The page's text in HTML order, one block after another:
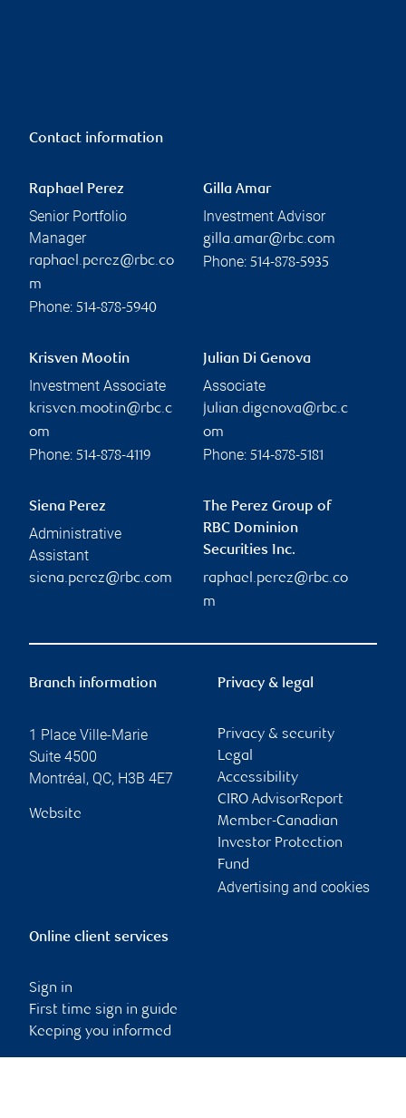
Contact information
Raphael Perez
Senior Portfolio
Manager
raphael.perez@rbc.co
m
Phone: 514-878-5940
Gilla Amar
Investment Advisor
gilla.amar@rbc.com
Phone: 514-878-5935
Krisven Mootin
Investment Associate
krisven.mootin@rbc.c
om
Phone: 514-878-4119
Julian Di Genova
Associate
julian.digenova@rbc.c
om
Phone: 514-878-5181
Siena Perez
Administrative
Assistant
siena.perez@rbc.com
The Perez Group of
RBC Dominion
Securities Inc.
raphael.perez@rbc.co
m
Branch information
1 Place Ville-Marie
Suite 4500
Montréal, QC, H3B 4E7
Website
Privacy & legal
Privacy & security
Legal
Accessibility
CIRO AdvisorReport
Member-Canadian
Investor Protection
Fund
Advertising and cookies
Online client services
Sign in
First time sign in guide
Keeping you informed